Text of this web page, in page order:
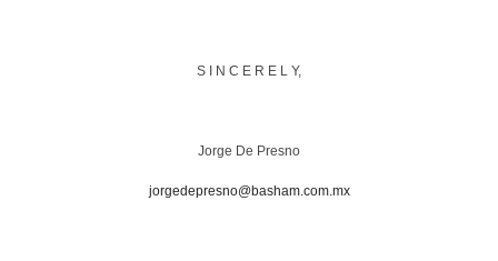
S I N C E R E L Y,
Jorge De Presno
jorgedepresno@basham.com.mx